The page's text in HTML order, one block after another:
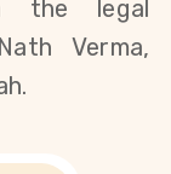
the legal
Verma,